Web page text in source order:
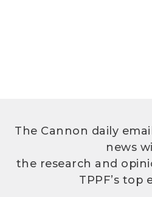
The Cannon daily
news
the research and
TPPF’s top